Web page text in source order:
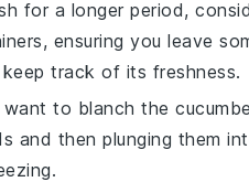
for a longer period,
ensuring you leave
track of its freshness.
to blanch the
and then plunging them